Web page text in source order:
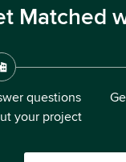
Matched
questions
your project